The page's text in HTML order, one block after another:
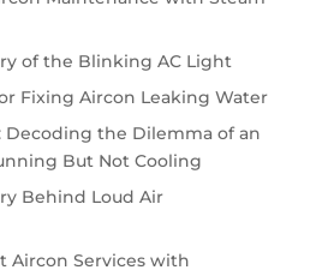
of the Blinking AC Light
Fixing Aircon Leaking Water
Decoding the Dilemma of an
But Not Cooling
Behind Loud Air
Aircon Services with